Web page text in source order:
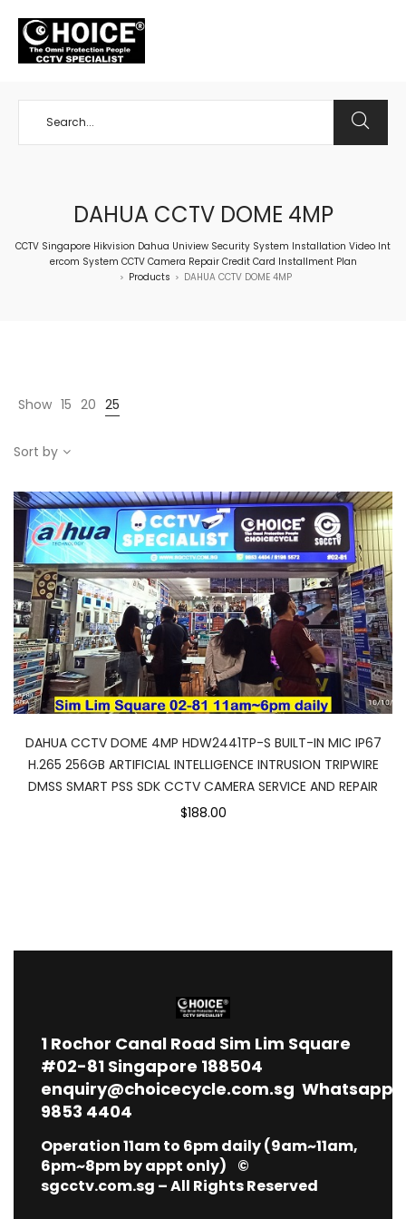
DAHUA CCTV DOME 4MP
CCTV Singapore Hikvision Dahua Uniview Security System Installation Video Int
ercom System CCTV Camera Repair Credit Card Installment Plan
> Products > DAHUA CCTV DOME 4MP
Show 15 20 25
Sort by
DAHUA CCTV DOME 4MP HDW2441TP-S BUILT-IN MIC IP67
H.265 256GB ARTIFICIAL INTELLIGENCE INTRUSION TRIPWIRE
DMSS SMART PSS SDK CCTV CAMERA SERVICE AND REPAIR
$188.00
1 Rochor Canal Road Sim Lim Square
#02-81 Singapore 188504
enquiry@choicecycle.com.sg Whatsapp
9853 4404
Operation 11am to 6pm daily (9am~11am,
6pm~8pm by appt only) ©
sgcctv.com.sg – All Rights Reserved